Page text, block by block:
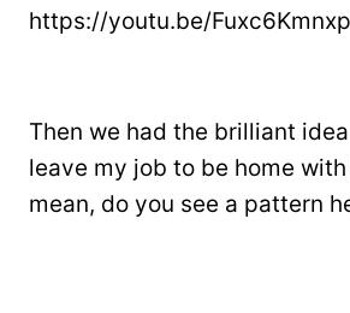
https://youtu.be/
Then we had the brilliant
leave my job to be home
mean, do you see a pattern